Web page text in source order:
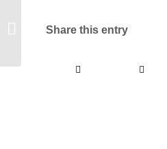
Share this entry
Criminal Defense